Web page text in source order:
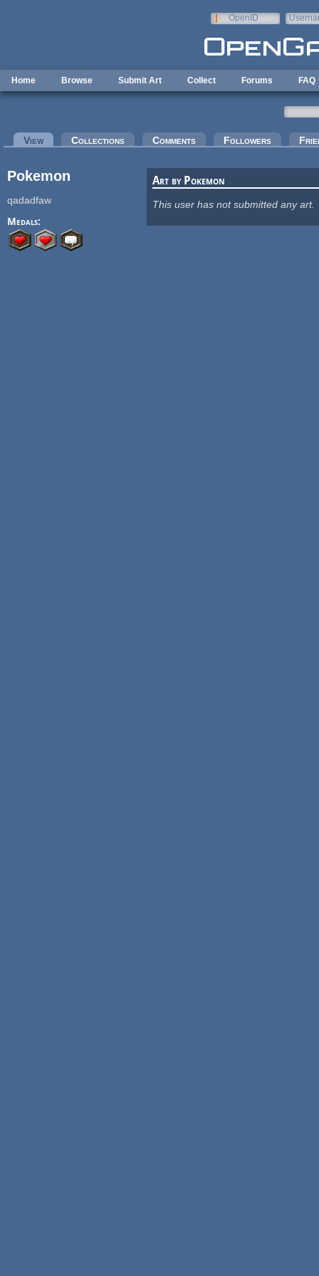
OpenID
Home Browse Submit Art Collect Forums FAQ
Primary tabs
View(active tab)Collections Comments Followers
Pokemon
qadadfaw
Medals:
Art by Pokemon
This user has not submitted any art.